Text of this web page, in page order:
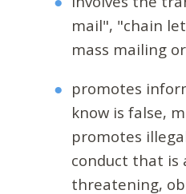
mail", "chain
mass mailing
promotes
know is false,
promotes
conduct that is
threatening,